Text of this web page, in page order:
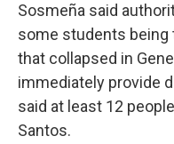
Sosmeña said
some students being
that collapsed in
immediately provide
said at least 12
Santos.